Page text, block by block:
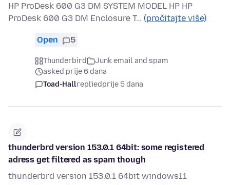
HP ProDesk 600 G3 DM SYSTEM MODEL HP HP
ProDesk 600 G3 DM Enclosure T… (pročitajte više)
Open 5
Thunderbird
Junk email and spam
asked prije 6 dana
Toad-Hallrepliedprije 5 dana
thunderbrd version 153.0.1 64bit: some registered
adress get filtered as spam though
thunderbrd version 153.0.1 64bit windows11